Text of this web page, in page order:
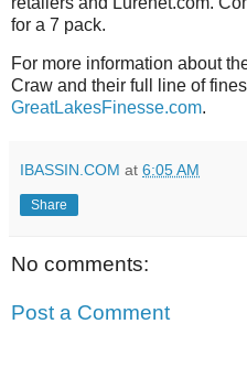
for a 7 pack.
For more information about
Craw and their full line of
GreatLakesFinesse.com.
IBASSIN.COM at 6:05 AM
Share
No comments:
Post a Comment